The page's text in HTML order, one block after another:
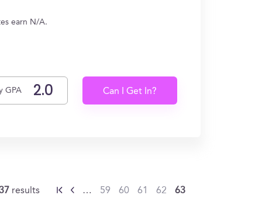
earn N/A.
GPA Can I Get In?
results … 59 60 61 62 63